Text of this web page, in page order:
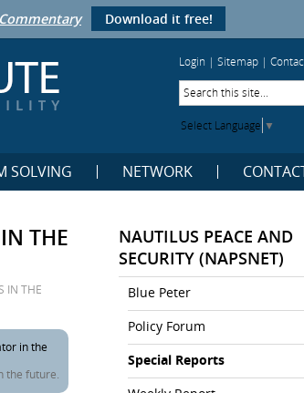
Download it free!
Login | Sitemap |
Select Language ▼
SOLVING NETWORK
THE
IN THE
in the
the future.
NAUTILUS PEACE AND
SECURITY (NAPSNET)
Blue Peter
Policy Forum
Special Reports